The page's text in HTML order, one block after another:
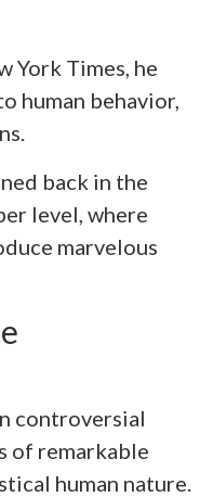
York Times, he
human behavior,
back in the
level, where
marvelous
controversial
of remarkable
human nature.